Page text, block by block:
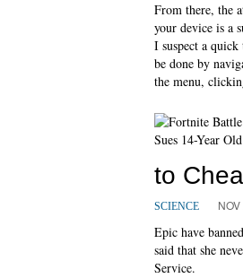
From there, the
your device is a
I suspect a
be done by
the menu,
to
SCIENCE
Epic have
said that she
Service.